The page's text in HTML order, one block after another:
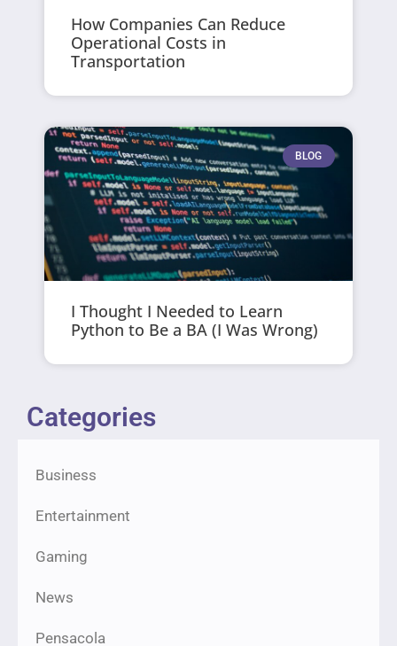
How Companies Can Reduce
Operational Costs in
Transportation
BLOG
I Thought I Needed to Learn
Python to Be a BA (I Was Wrong)
Categories
Business
Entertainment
Gaming
News
Pensacola